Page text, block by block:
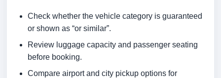
Check whether the vehicle category is guaranteed
or shown as “or similar”.
Review luggage capacity and passenger seating
before booking.
Compare airport and city pickup options for